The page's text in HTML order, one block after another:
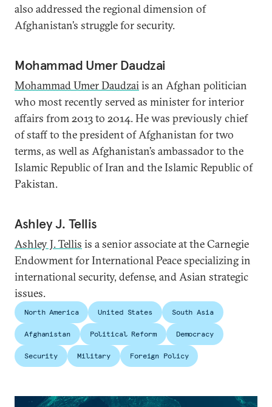
also addressed the regional dimension of
Afghanistan’s struggle for security.
Mohammad Umer Daudzai
Mohammad Umer Daudzaiis an Afghan politician
who most recently served as minister for interior
affairs from 2013 to 2014. He was previously chief
of staff to the president of Afghanistan for two
terms, as well as Afghanistan’s ambassador to the
Islamic Republic of Iran and the Islamic Republic of
Pakistan.
Ashley J. Tellis
Ashley J. Tellis is a senior associate at the Carnegie
Endowment for International Peace specializing in
international security, defense, and Asian strategic
issues.
North America United States South Asia
Afghanistan Political Reform Democracy
Security Military Foreign Policy